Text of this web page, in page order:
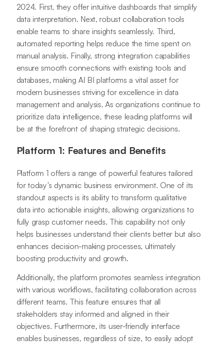
2024. First, they offer intuitive dashboards that simplify
data interpretation. Next, robust collaboration tools
enable teams to share insights seamlessly. Third,
automated reporting helps reduce the time spent on
manual analysis. Finally, strong integration capabilities
ensure smooth connections with existing tools and
databases, making AI BI platforms a vital asset for
modern businesses striving for excellence in data
management and analysis. As organizations continue to
prioritize data intelligence, these leading platforms will
be at the forefront of shaping strategic decisions.
Platform 1: Features and Benefits
Platform 1 offers a range of powerful features tailored
for today’s dynamic business environment. One of its
standout aspects is its ability to transform qualitative
data into actionable insights, allowing organizations to
fully grasp customer needs. This capability not only
helps businesses understand their clients better but also
enhances decision-making processes, ultimately
boosting productivity and growth.
Additionally, the platform promotes seamless integration
with various workflows, facilitating collaboration across
different teams. This feature ensures that all
stakeholders stay informed and aligned in their
objectives. Furthermore, its user-friendly interface
enables businesses, regardless of size, to easily adopt